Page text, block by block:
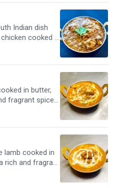
Indian dish
cooked in
and onion
in butter,
fragrant spice-
lamb cooked in
rich and fragrant